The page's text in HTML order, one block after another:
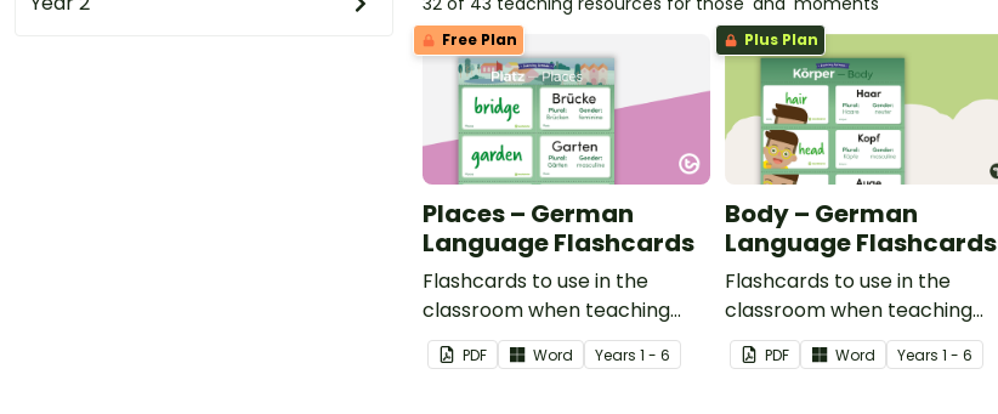
Free Plan
Places – German
Language Flashcards
Flashcards to use in the
classroom when teaching
places in places in German.
PDF Word Years 1 - 6
Plus Plan
Body – German
Language Flashcards
Flashcards to use in the
classroom when teaching
body parts in German.
PDF Word Years 1 - 6